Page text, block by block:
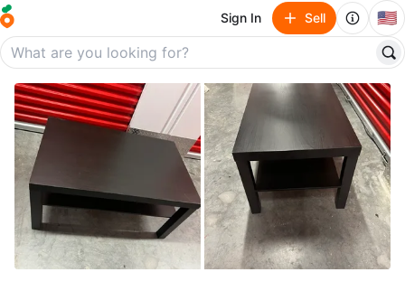
Sign In Sell 🇺🇸